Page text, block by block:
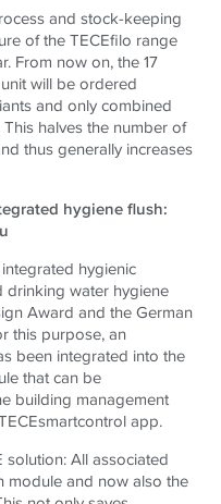
and stock-keeping
of the TECEfilo range
From now on, the 17
will be ordered
and only combined
halves the number of
thus generally increases
hygiene flush:
hygienic
drinking water hygiene
Award and the German
this purpose, an
been integrated into the
that can be
building management
app.
solution: All associated
module and now also the